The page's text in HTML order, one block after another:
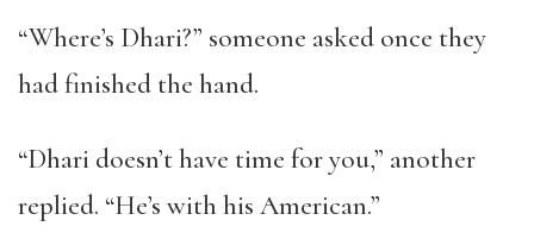
“Where’s Dhari?” someone asked once they
had finished the hand.
“Dhari doesn’t have time for you,” another
replied. “He’s with his American.”